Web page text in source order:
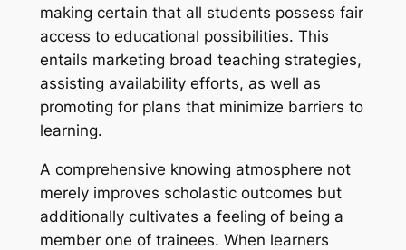
making certain that all students possess fair
access to educational possibilities. This
entails marketing broad teaching strategies,
assisting availability efforts, as well as
promoting for plans that minimize barriers to
learning.
A comprehensive knowing atmosphere not
merely improves scholastic outcomes but
additionally cultivates a feeling of being a
member one of trainees. When learners